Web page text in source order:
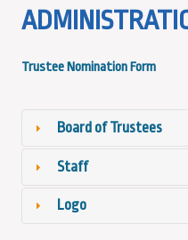
Trustee Nomination Form
Board of Trustees
Staff
Logo